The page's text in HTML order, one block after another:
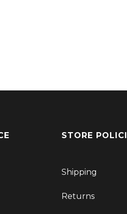
STORE
Shipping
Returns